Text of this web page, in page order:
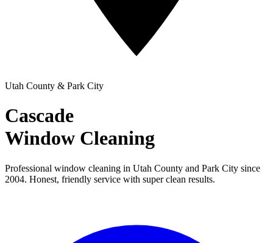
Utah County & Park City
Cascade
Window Cleaning
Professional window cleaning in Utah County and Park City since
2004. Honest, friendly service with super clean results.